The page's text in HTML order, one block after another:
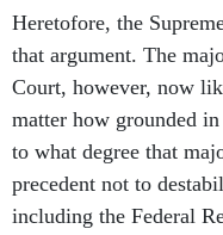
Heretofore, the
that argument. The
Court, however, now
matter how grounded in
to what degree that
precedent not to
including the Federal